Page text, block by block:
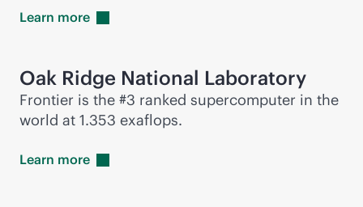
Learn more
Oak Ridge National Laboratory
Frontier is the #3 ranked supercomputer in the
world at 1.353 exaflops.
Learn more